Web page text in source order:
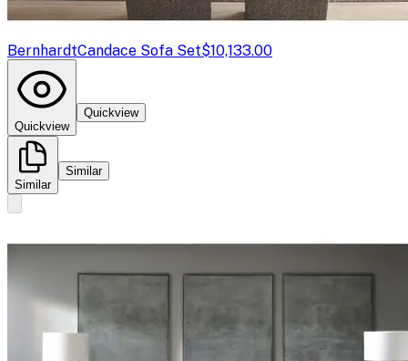
BernhardtCandace Sofa Set$10,133.00
Quickview
Quickview
Similar
Similar